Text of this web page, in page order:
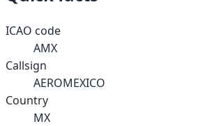
ICAO code
AMX
Callsign
AEROMEXICO
Country
MX